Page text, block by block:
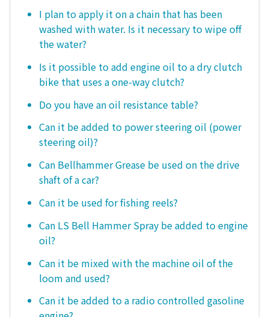
I plan to apply it on a chain that has been
washed with water. Is it necessary to wipe off
the water?
Is it possible to add engine oil to a dry clutch
bike that uses a one-way clutch?
Do you have an oil resistance table?
Can it be added to power steering oil (power
steering oil)?
Can Bellhammer Grease be used on the drive
shaft of a car?
Can it be used for fishing reels?
Can LS Bell Hammer Spray be added to engine
oil?
Can it be mixed with the machine oil of the
loom and used?
Can it be added to a radio controlled gasoline